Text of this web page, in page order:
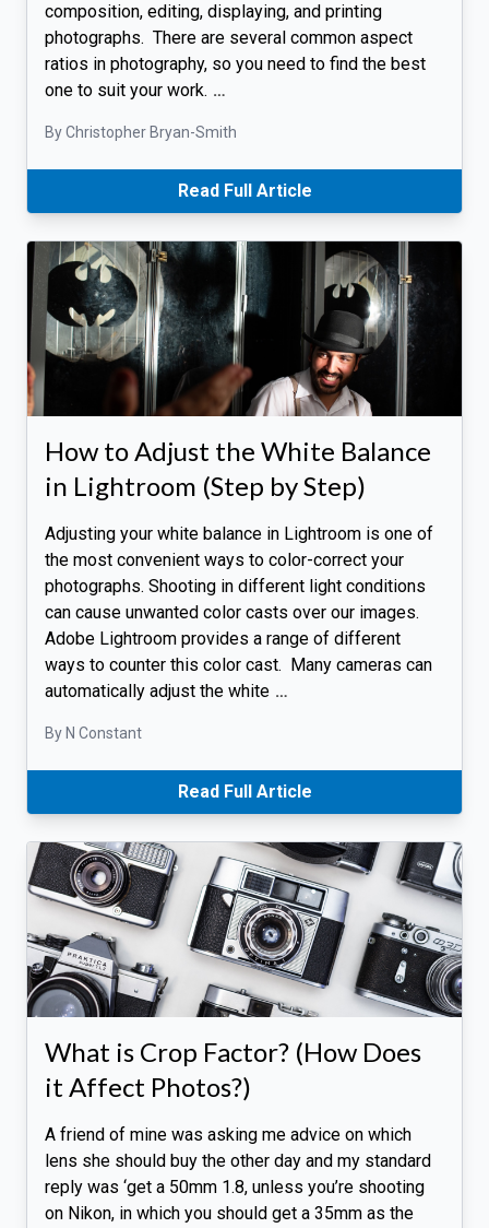
composition, editing, displaying, and printing
photographs. There are several common aspect
ratios in photography, so you need to find the best
one to suit your work. …
By Christopher Bryan-Smith
Read Full Article
How to Adjust the White Balance
in Lightroom (Step by Step)
Adjusting your white balance in Lightroom is one of
the most convenient ways to color-correct your
photographs. Shooting in different light conditions
can cause unwanted color casts over our images.
Adobe Lightroom provides a range of different
ways to counter this color cast. Many cameras can
automatically adjust the white …
By N Constant
Read Full Article
What is Crop Factor? (How Does
it Affect Photos?)
A friend of mine was asking me advice on which
lens she should buy the other day and my standard
reply was ‘get a 50mm 1.8, unless you’re shooting
on Nikon, in which you should get a 35mm as the